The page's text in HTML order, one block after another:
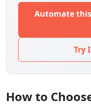
Automate
Try
How to